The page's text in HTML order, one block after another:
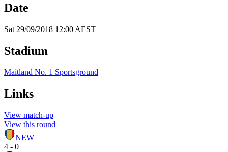
Date
Sat 29/09/2018 12:00 AEST
Stadium
Maitland No. 1 Sportsground
Links
View match-up
View this round
NEW
4 - 0